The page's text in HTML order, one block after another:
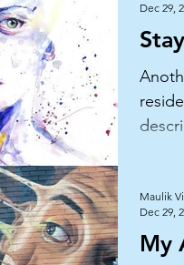
Stay
Dec 29,
My
Maulik
Dec 29,